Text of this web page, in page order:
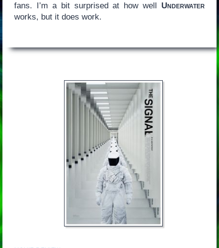
fans. I’m a bit surprised at how well Underwater
works, but it does work.